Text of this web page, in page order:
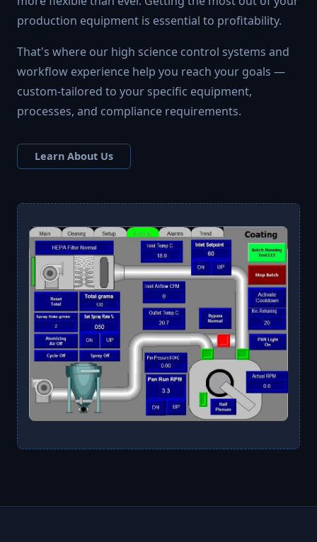
production equipment is essential to profitability.
That's where our high science control systems and
workflow experience help you reach your goals —
custom-tailored to your specific equipment,
processes, and compliance requirements.
Learn About Us